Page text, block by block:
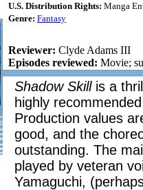
U.S. Distribution Rights: Manga
Genre: Fantasy
Reviewer: Clyde Adams III
Episodes reviewed: Movie;
Shadow Skillis a
highly
Production values
good, and the
outstanding. The
played by veteran
Yamaguchi,